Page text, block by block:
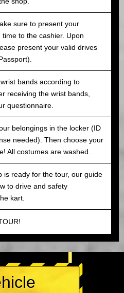
sure to present your
to the cashier. Upon
present your valid drives
bands according to
receiving the wrist bands,
questionnaire.
belongings in the locker (ID
needed). Then choose your
All costumes are washed.
is ready for the tour, our guide
to drive and safety
kart.